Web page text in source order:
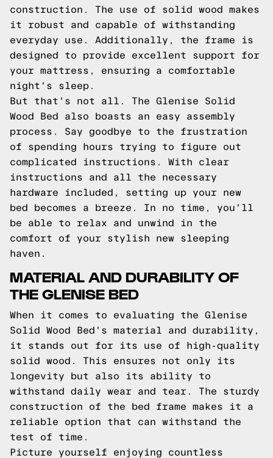
construction. The use of solid wood makes
it robust and capable of withstanding
everyday use. Additionally, the frame is
designed to provide excellent support for
your mattress, ensuring a comfortable
night's sleep.
But that's not all. The Glenise Solid
Wood Bed also boasts an easy assembly
process. Say goodbye to the frustration
of spending hours trying to figure out
complicated instructions. With clear
instructions and all the necessary
hardware included, setting up your new
bed becomes a breeze. In no time, you'll
be able to relax and unwind in the
comfort of your stylish new sleeping
haven.
MATERIAL AND DURABILITY OF
THE GLENISE BED
When it comes to evaluating the Glenise
Solid Wood Bed's material and durability,
it stands out for its use of high-quality
solid wood. This ensures not only its
longevity but also its ability to
withstand daily wear and tear. The sturdy
construction of the bed frame makes it a
reliable option that can withstand the
test of time.
Picture yourself enjoying countless